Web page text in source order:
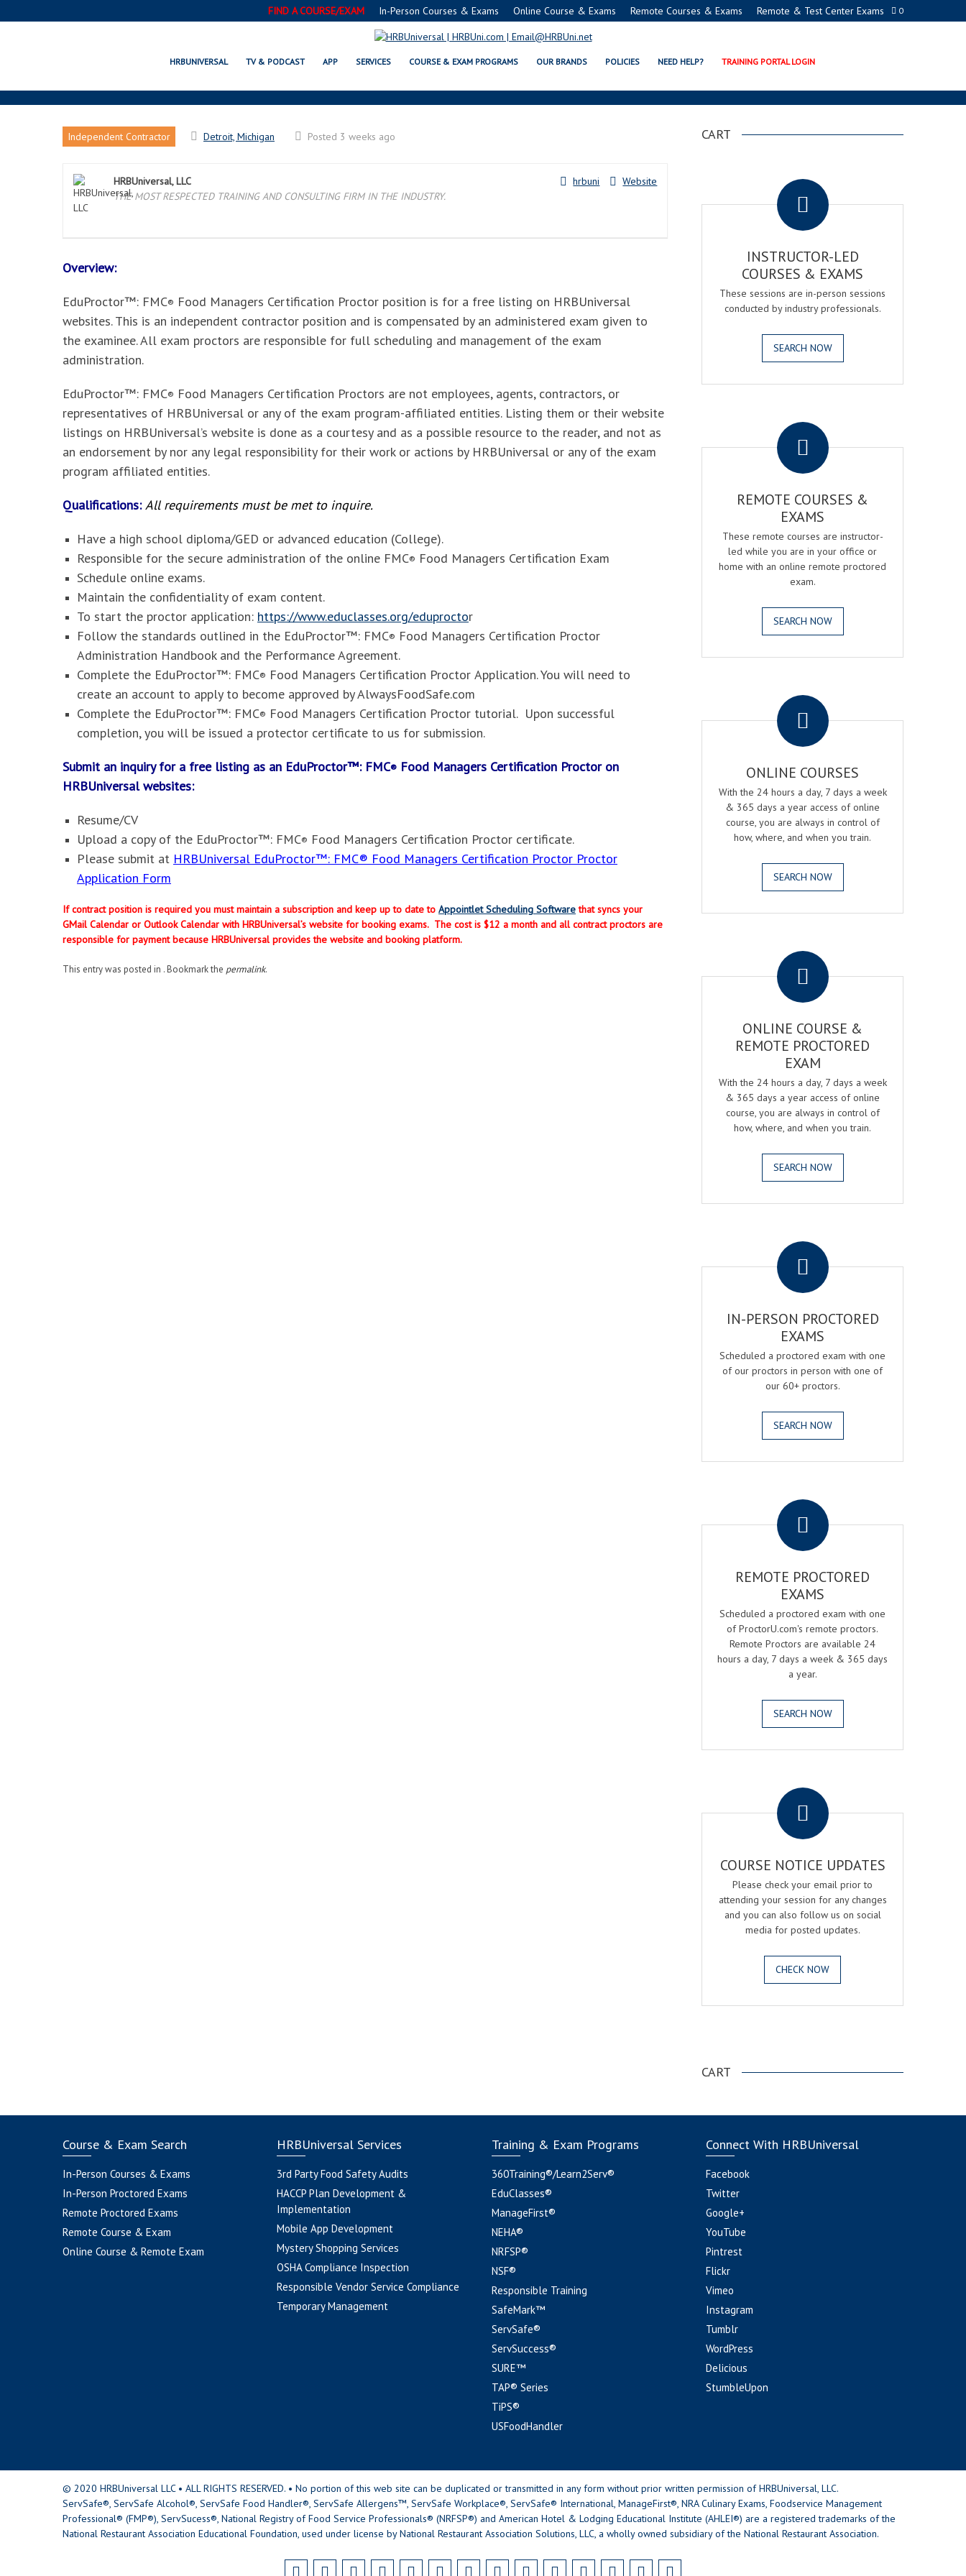
0
FIND A COURSE/EXAM In-Person Courses & Exams Online Course & Exams Remote Courses & Exams Remote & Test Center Exams
HRBUNIVERSAL TV & PODCAST APP SERVICES COURSE & EXAM PROGRAMS OUR BRANDS POLICIES NEED HELP? TRAINING PORTAL LOGIN
DETROIT, MI EDUPROCTOR™ : FMC® FOOD MANAGERS CERTIFICATION PROCTOR
Independent Contractor Detroit, Michigan Posted 3 weeks ago
Website
hrbuni
HRBUniversal, LLC
THE MOST RESPECTED TRAINING AND CONSULTING FIRM IN THE INDUSTRY.
Overview:
EduProctor™: FMC® Food Managers Certification Proctor position is for a free listing on HRBUniversal
websites. This is an independent contractor position and is compensated by an administered exam given to
the examinee. All exam proctors are responsible for full scheduling and management of the exam
administration.
EduProctor™: FMC® Food Managers Certification Proctors are not employees, agents, contractors, or
representatives of HRBUniversal or any of the exam program-affiliated entities. Listing them or their website
listings on HRBUniversal’s website is done as a courtesy and as a possible resource to the reader, and not as
an endorsement by nor any legal responsibility for their work or actions by HRBUniversal or any of the exam
program affiliated entities.
Qualifications:All requirements must be met to inquire.
Have a high school diploma/GED or advanced education (College).
Responsible for the secure administration of the online FMC® Food Managers Certification Exam
Schedule online exams.
Maintain the confidentiality of exam content.
To start the proctor application: https://www.educlasses.org/eduproctor
Follow the standards outlined in the EduProctor™: FMC® Food Managers Certification Proctor
Administration Handbook and the Performance Agreement.
Complete the EduProctor™: FMC® Food Managers Certification Proctor Application. You will need to
create an account to apply to become approved by AlwaysFoodSafe.com
Complete the EduProctor™: FMC® Food Managers Certification Proctor tutorial. Upon successful
completion, you will be issued a protector certificate to us for submission.
Submit an inquiry for a free listing as an EduProctor™: FMC® Food Managers Certification Proctor on
HRBUniversal websites:
Resume/CV
Upload a copy of the EduProctor™: FMC® Food Managers Certification Proctor certificate.
Please submit at HRBUniversal EduProctor™: FMC® Food Managers Certification Proctor Proctor
Application Form
If contract position is required you must maintain a subscription and keep up to date to Appointlet Scheduling Softwarethat syncs your
GMail Calendar or Outlook Calendar with HRBUniversal’s website for booking exams. The cost is $12 a month and all contract proctors are
responsible for payment because HRBUniversal provides the website and booking platform.
This entry was posted in . Bookmark the permalink.
CART
INSTRUCTOR-LED
COURSES & EXAMS
These sessions are in-person sessions
conducted by industry professionals.
SEARCH NOW
REMOTE COURSES &
EXAMS
These remote courses are instructor-
led while you are in your office or
home with an online remote proctored
exam.
SEARCH NOW
ONLINE COURSES
With the 24 hours a day, 7 days a week
& 365 days a year access of online
course, you are always in control of
how, where, and when you train.
SEARCH NOW
ONLINE COURSE &
REMOTE PROCTORED
EXAM
With the 24 hours a day, 7 days a week
& 365 days a year access of online
course, you are always in control of
how, where, and when you train.
SEARCH NOW
IN-PERSON PROCTORED
EXAMS
Scheduled a proctored exam with one
of our proctors in person with one of
our 60+ proctors.
SEARCH NOW
REMOTE PROCTORED
EXAMS
Scheduled a proctored exam with one
of ProctorU.com's remote proctors.
Remote Proctors are available 24
hours a day, 7 days a week & 365 days
a year.
SEARCH NOW
COURSE NOTICE UPDATES
Please check your email prior to
attending your session for any changes
and you can also follow us on social
media for posted updates.
CHECK NOW
CART
Course & Exam Search
In-Person Courses & Exams
In-Person Proctored Exams
Remote Proctored Exams
Remote Course & Exam
Online Course & Remote Exam
HRBUniversal Services
3rd Party Food Safety Audits
HACCP Plan Development &
Implementation
Mobile App Development
Mystery Shopping Services
OSHA Compliance Inspection
Responsible Vendor Service Compliance
Temporary Management
Training & Exam Programs
360Training®/Learn2Serv®
EduClasses®
ManageFirst®
NEHA®
NRFSP®
NSF®
Responsible Training
SafeMark™
ServSafe®
ServSuccess®
SURE™
TAP® Series
TiPS®
USFoodHandler
Connect With HRBUniversal
Facebook
Twitter
Google+
YouTube
Pintrest
Flickr
Vimeo
Instagram
Tumblr
WordPress
Delicious
StumbleUpon
© 2020 HRBUniversal LLC • ALL RIGHTS RESERVED. • No portion of this web site can be duplicated or transmitted in any form without prior written permission of HRBUniversal, LLC.
ServSafe®, ServSafe Alcohol®, ServSafe Food Handler®, ServSafe Allergens™, ServSafe Workplace®, ServSafe® International, ManageFirst®, NRA Culinary Exams, Foodservice Management
Professional® (FMP®), ServSucess®, National Registry of Food Service Professionals® (NRFSP®) and American Hotel & Lodging Educational Institute (AHLEI®) are a registered trademarks of the
National Restaurant Association Educational Foundation, used under license by National Restaurant Association Solutions, LLC, a wholly owned subsidiary of the National Restaurant Association.